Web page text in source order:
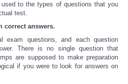
to the types of questions that you
test.
correct answers.
exam questions, and each question
There is no single question that
are supposed to make preparation
if you were to look for answers on